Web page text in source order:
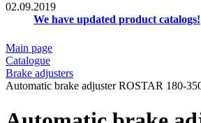
02.09.2019
We have updated product catalogs!
Main page
Catalogue
Brake adjusters
Automatic brake adjuster ROSTAR 180-